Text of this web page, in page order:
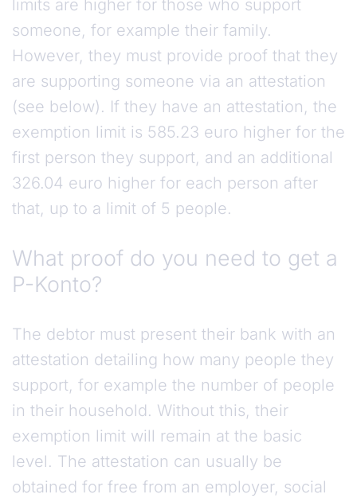
limits are higher for those who support
someone, for example their family.
However, they must provide proof that they
are supporting someone via an attestation
(see below). If they have an attestation, the
exemption limit is 585.23 euro higher for the
first person they support, and an additional
326.04 euro higher for each person after
that, up to a limit of 5 people.
What proof do you need to get a
P-Konto?
The debtor must present their bank with an
attestation detailing how many people they
support, for example the number of people
in their household. Without this, their
exemption limit will remain at the basic
level. The attestation can usually be
obtained for free from an employer, social